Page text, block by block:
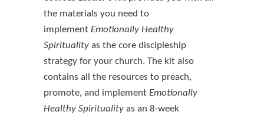
the materials you need to
implement Emotionally Healthy
Spirituality as the core discipleship
strategy for your church. The kit also
contains all the resources to preach,
promote, and implement Emotionally
Healthy Spirituality as an 8-week